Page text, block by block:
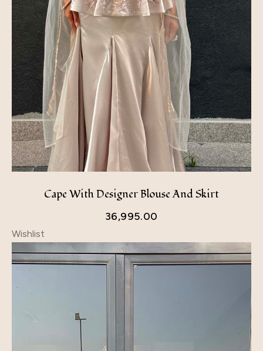
Cape With Designer Blouse And Skirt
36,995.00
Wishlist